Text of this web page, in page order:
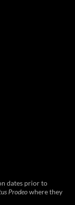
dates prior to
Prodeowhere they